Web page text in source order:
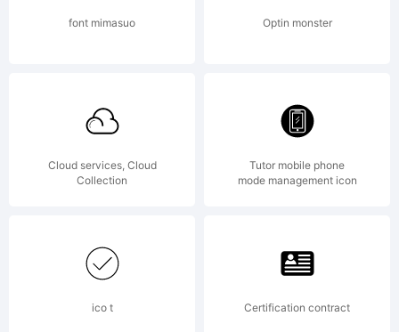
font mimasuo Optin monster
Cloud services, Cloud
Collection
Tutor mobile phone
mode management icon
ico t Certification contract